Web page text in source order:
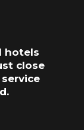
hotels
close